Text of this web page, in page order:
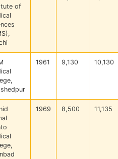
of
1961 9,130 10,130
1969 8,500 11,135